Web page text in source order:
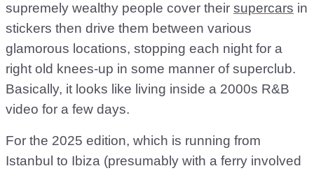
supremely wealthy people cover their supercars in
stickers then drive them between various
glamorous locations, stopping each night for a
right old knees-up in some manner of superclub.
Basically, it looks like living inside a 2000s R&B
video for a few days.
For the 2025 edition, which is running from
Istanbul to Ibiza (presumably with a ferry involved